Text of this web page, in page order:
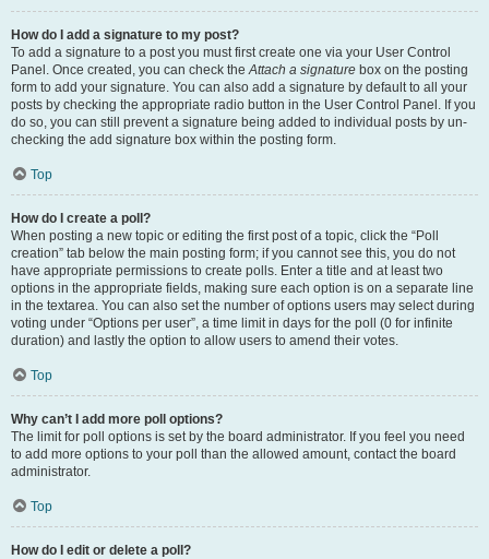
How do I add a signature to my post?
To add a signature to a post you must first create one via your User Control
Panel. Once created, you can check theAttach a signature box on the posting
form to add your signature. You can also add a signature by default to all your
posts by checking the appropriate radio button in the User Control Panel. If you
do so, you can still prevent a signature being added to individual posts by un-
checking the add signature box within the posting form.
Top
How do I create a poll?
When posting a new topic or editing the first post of a topic, click the “Poll
creation” tab below the main posting form; if you cannot see this, you do not
have appropriate permissions to create polls. Enter a title and at least two
options in the appropriate fields, making sure each option is on a separate line
in the textarea. You can also set the number of options users may select during
voting under “Options per user”, a time limit in days for the poll (0 for infinite
duration) and lastly the option to allow users to amend their votes.
Top
Why can’t I add more poll options?
The limit for poll options is set by the board administrator. If you feel you need
to add more options to your poll than the allowed amount, contact the board
administrator.
Top
How do I edit or delete a poll?